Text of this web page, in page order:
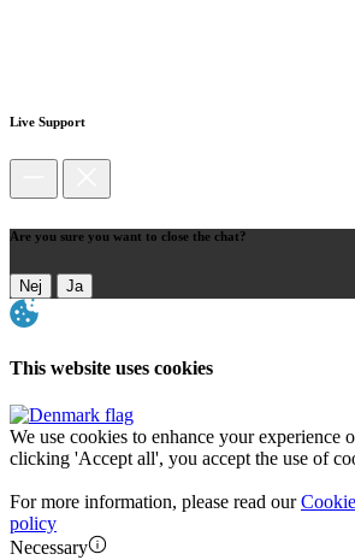
Live Support
Are you sure you want to close the chat?
Nej Ja
This website uses cookies
We use cookies to enhance your experience
clicking 'Accept all', you accept the use of
For more information, please read our
policy
Necessary